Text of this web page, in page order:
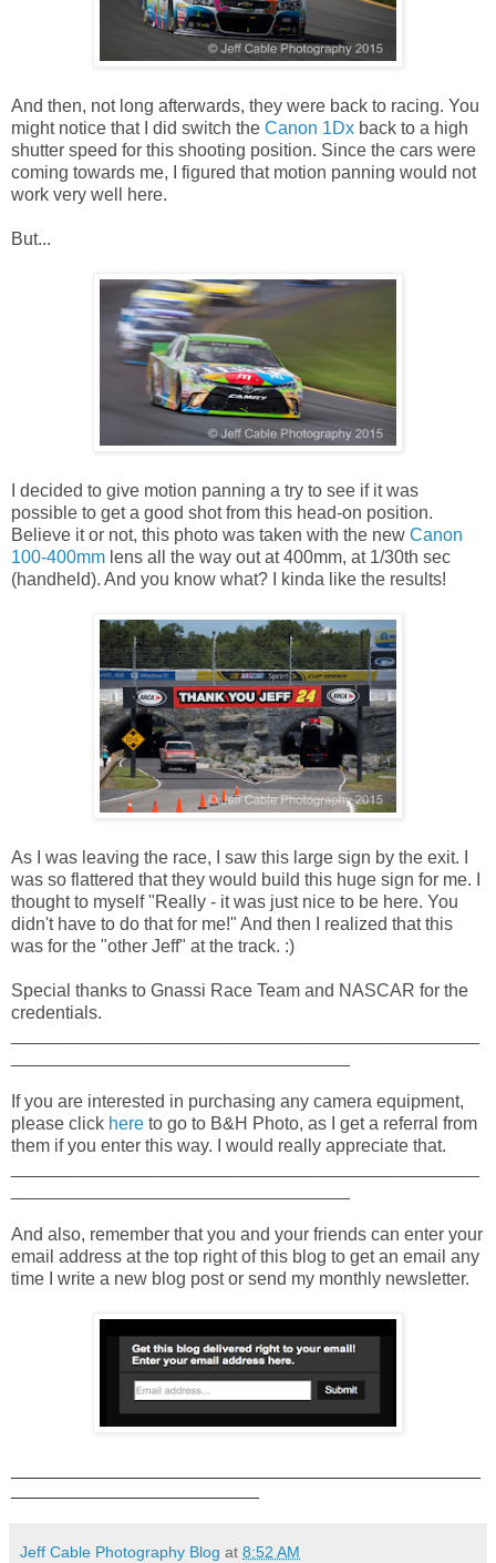
And then, not long afterwards, they were back to racing. You
might notice that I did switch the Canon 1Dx back to a high
shutter speed for this shooting position. Since the cars were
coming towards me, I figured that motion panning would not
work very well here.
But...
I decided to give motion panning a try to see if it was
possible to get a good shot from this head-on position.
Believe it or not, this photo was taken with the new Canon
100-400mm lens all the way out at 400mm, at 1/30th sec
(handheld). And you know what? I kinda like the results!
As I was leaving the race, I saw this large sign by the exit. I
was so flattered that they would build this huge sign for me. I
thought to myself "Really - it was just nice to be here. You
didn't have to do that for me!" And then I realized that this
was for the "other Jeff" at the track. :)
Special thanks to Gnassi Race Team and NASCAR for the
credentials.
If you are interested in purchasing any camera equipment,
please click here to go to B&H Photo, as I get a referral from
them if you enter this way. I would really appreciate that.
And also, remember that you and your friends can enter your
email address at the top right of this blog to get an email any
time I write a new blog post or send my monthly newsletter.
Jeff Cable Photography Blog at 8:52 AM